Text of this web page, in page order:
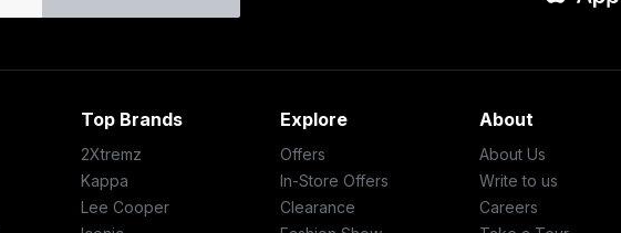
Top Brands
2Xtremz
Kappa
Lee Cooper
Explore
Offers
In-Store Offers
Clearance
About
About Us
Write to us
Careers